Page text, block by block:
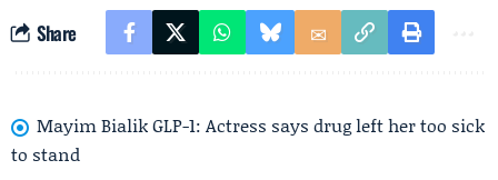
Share
Mayim Bialik GLP-1: Actress says drug left her too sick
to stand